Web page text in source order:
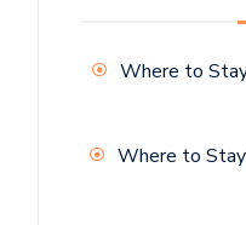
Where to
Where to Stay